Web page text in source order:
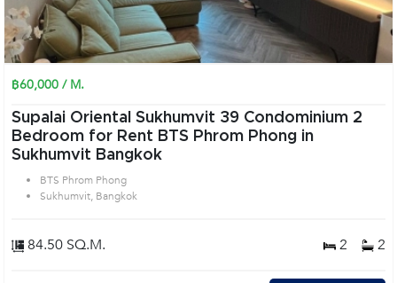
฿60,000 / M.
Supalai Oriental Sukhumvit 39 Condominium 2
Bedroom for Rent BTS Phrom Phong in
Sukhumvit Bangkok
BTS Phrom Phong
Sukhumvit, Bangkok
84.50 SQ.M. 2 2